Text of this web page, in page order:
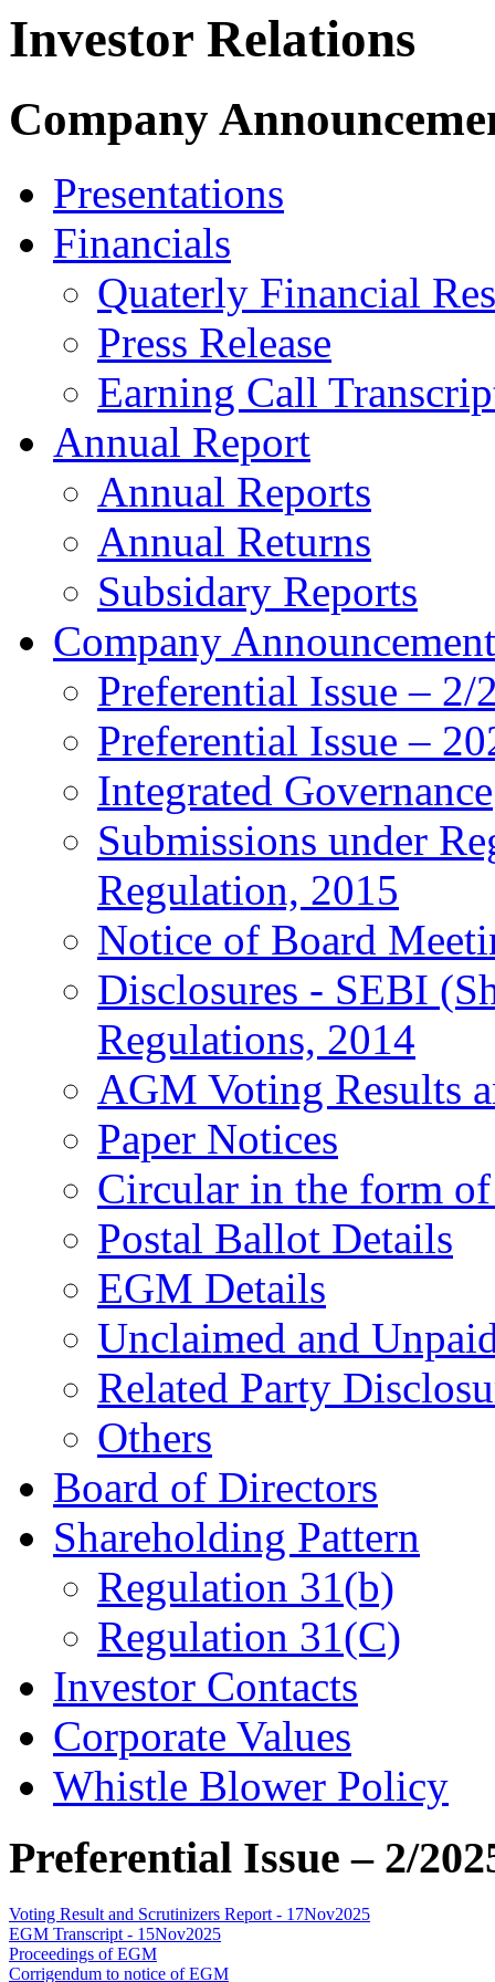
Investor Relations
Company
Presentations
Financials
Quaterly Financial
Press Release
Earning Call
Annual Report
Annual Reports
Annual Returns
Subsidary Reports
Company Announcement
Preferential Issue – 2/
Preferential Issue –
Integrated Governance
Submissions under
Regulation, 2015
Notice of Board
Disclosures - SEBI
Regulations, 2014
AGM Voting Results
Paper Notices
Circular in the form
Postal Ballot Details
EGM Details
Unclaimed and
Related Party
Others
Board of Directors
Shareholding Pattern
Regulation 31(b)
Regulation 31(C)
Investor Contacts
Corporate Values
Whistle Blower Policy
Preferential Issue – 2/
Voting Result and Scrutinizers Report - 17Nov2025
EGM Transcript - 15Nov2025
Proceedings of EGM
Corrigendum to notice of EGM